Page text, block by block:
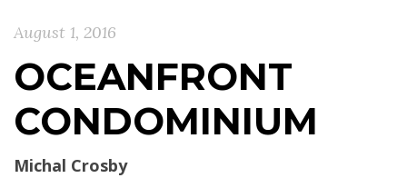
August 1, 2016
OCEANFRONT
CONDOMINIUM
Michal Crosby